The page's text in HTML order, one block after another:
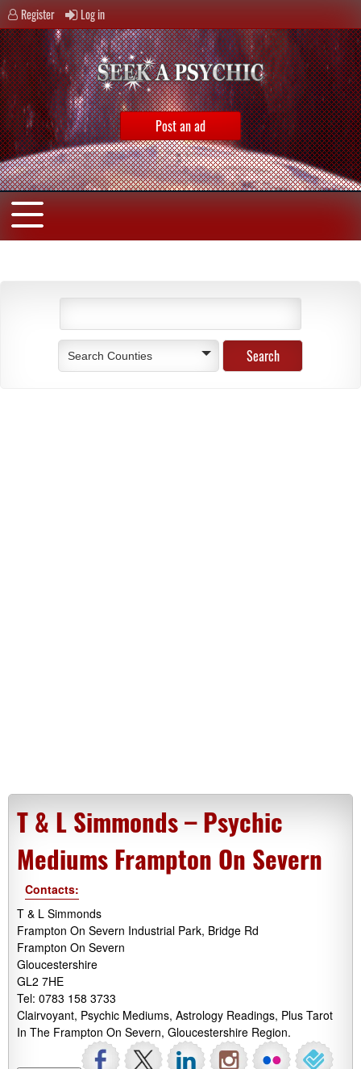
Register Log in
Post an ad
Search Counties
T & L Simmonds – Psychic
Mediums Frampton On Severn
Contacts:
T & L Simmonds
Frampton On Severn Industrial Park, Bridge Rd
Frampton On Severn
Gloucestershire
GL2 7HE
Tel: 0783 158 3733
Clairvoyant, Psychic Mediums, Astrology Readings, Plus Tarot
In The Frampton On Severn, Gloucestershire Region.